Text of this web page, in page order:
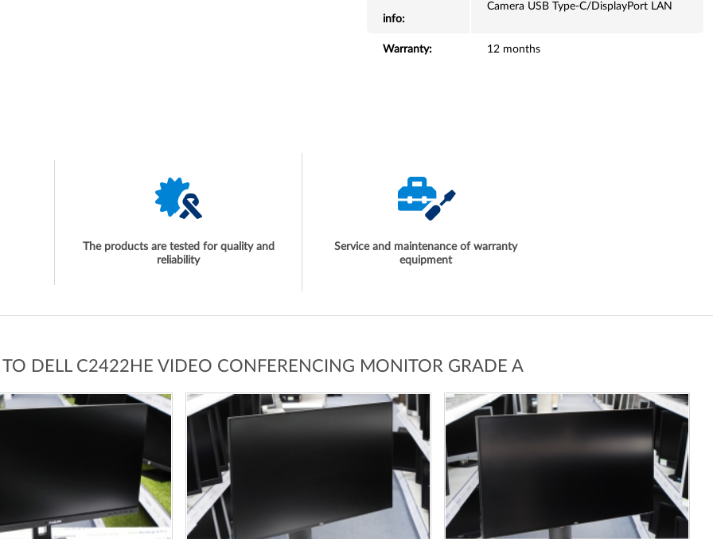
info:
Camera USB Type-C/DisplayPort LAN
Warranty: 12 months
The products are tested for quality and
reliability
Service and maintenance of warranty
equipment
DELL C2422HE VIDEO CONFERENCING MONITOR GRADE A